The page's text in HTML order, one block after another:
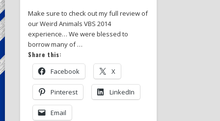
Make sure to check out my full review of
our Weird Animals VBS 2014
experience… We were blessed to
borrow many of …
Share this:
Facebook X
Pinterest LinkedIn
Email